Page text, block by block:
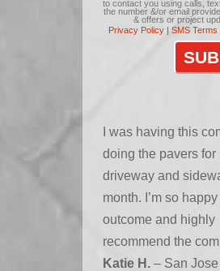
to contact you using calls,
the number &/or email
& offers or project
Privacy Policy | SMS Terms
I was having this
doing the pavers for
driveway and
month. I’m so
outcome and highly
recommend the
Katie H. – San Jose